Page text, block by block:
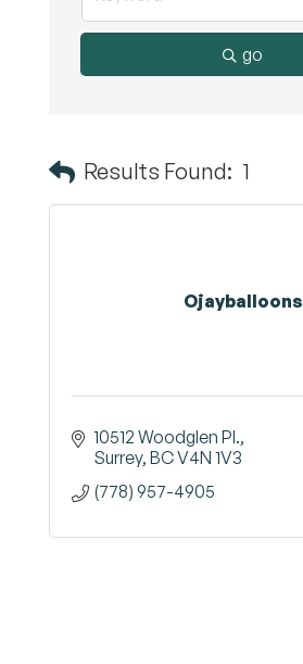
go
Results Found: 1
Ojayballoons
10512 Woodglen Pl.
Surrey BCV4N 1V3
(778) 957-4905